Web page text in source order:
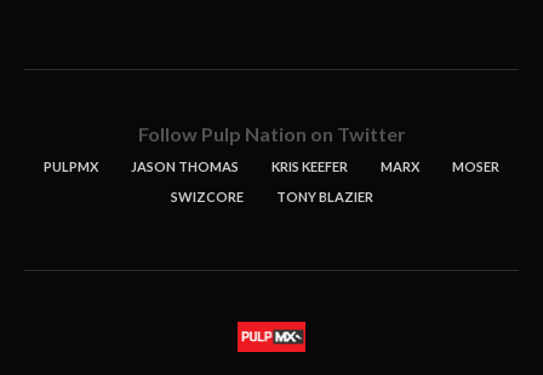
Follow Pulp Nation on Twitter
PULPMX JASON THOMAS KRIS KEEFER MARX
MOSER
SWIZCORE
TONY BLAZIER